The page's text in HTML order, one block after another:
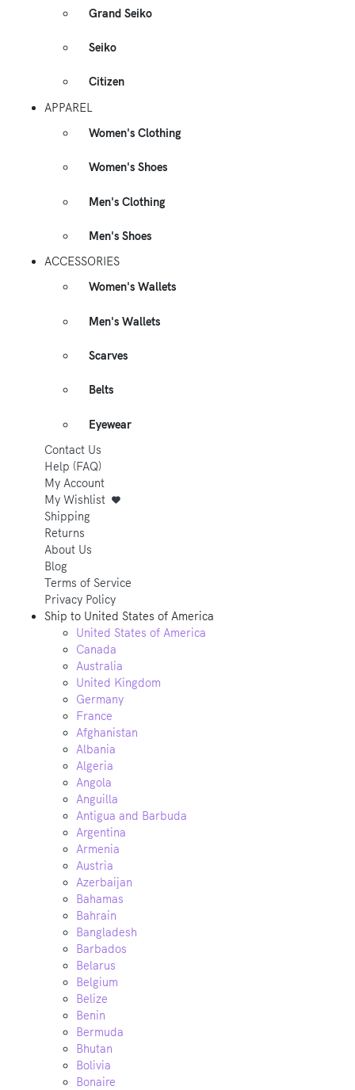
Grand Seiko
Seiko
Citizen
APPAREL
Women's Clothing
Women's Shoes
Men's Clothing
Men's Shoes
ACCESSORIES
Women's Wallets
Men's Wallets
Scarves
Belts
Eyewear
Contact Us
Help (FAQ)
My Account
My Wishlist
Shipping
Returns
About Us
Blog
Terms of Service
Privacy Policy
Ship to United States of America
United States of America
Canada
Australia
United Kingdom
Germany
France
Afghanistan
Albania
Algeria
Angola
Anguilla
Antigua and Barbuda
Argentina
Armenia
Austria
Azerbaijan
Bahamas
Bahrain
Bangladesh
Barbados
Belarus
Belgium
Belize
Benin
Bermuda
Bhutan
Bolivia
Bonaire